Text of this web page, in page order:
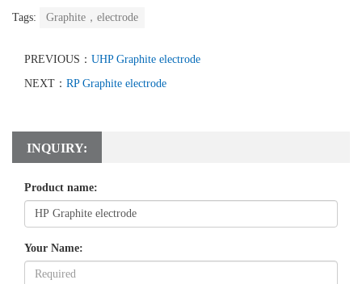
Tags: Graphite，electrode
PREVIOUS： UHP Graphite electrode
NEXT： RP Graphite electrode
INQUIRY:
Product name:
Your Name: